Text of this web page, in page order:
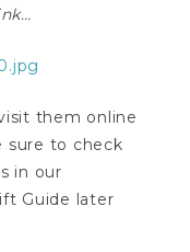
them online
sure to check
in our
Guide later